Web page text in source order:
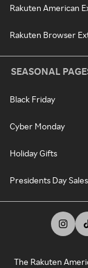
Rakuten American
Rakuten Browser
SEASONAL
Black Friday
Cyber Monday
Holiday Gifts
Presidents Day Sales
The Rakuten